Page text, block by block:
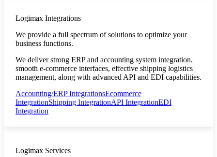
Logimax Integrations
We provide a full spectrum of solutions to optimize your
business functions.
We deliver strong ERP and accounting system integration,
smooth e-commerce interfaces, effective shipping logistics
management, along with advanced API and EDI capabilities.
Accounting/ERP IntegrationsEcommerce
IntegrationShipping IntegrationAPI IntegrationEDI
Integration
Logimax Services